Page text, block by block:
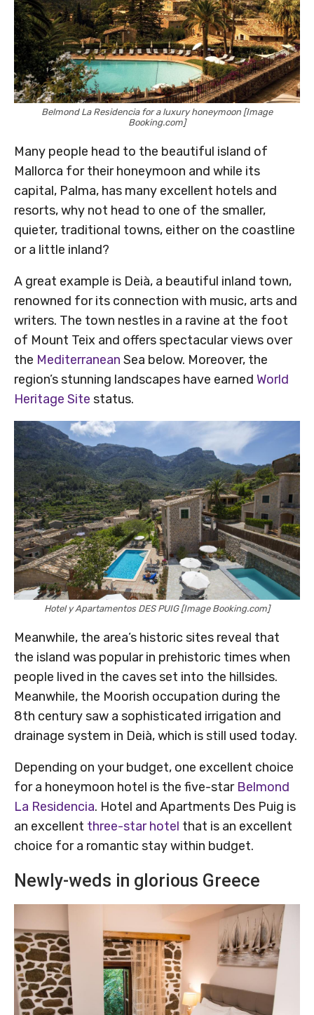
Belmond La Residencia for a luxury honeymoon [Image
Booking.com]
Many people head to the beautiful island of
Mallorca for their honeymoon and while its
capital, Palma, has many excellent hotels and
resorts, why not head to one of the smaller,
quieter, traditional towns, either on the coastline
or a little inland?
A great example is Deià, a beautiful inland town,
renowned for its connection with music, arts and
writers. The town nestles in a ravine at the foot
of Mount Teix and offers spectacular views over
the Mediterranean Sea below. Moreover, the
region’s stunning landscapes have earned World
Heritage Site status.
Hotel y Apartamentos DES PUIG [Image Booking.com]
Meanwhile, the area’s historic sites reveal that
the island was popular in prehistoric times when
people lived in the caves set into the hillsides.
Meanwhile, the Moorish occupation during the
8th century saw a sophisticated irrigation and
drainage system in Deià, which is still used today.
Depending on your budget, one excellent choice
for a honeymoon hotel is the five-star Belmond
La Residencia. Hotel and Apartments Des Puig is
an excellent three-star hotel that is an excellent
choice for a romantic stay within budget.
Newly-weds in glorious Greece